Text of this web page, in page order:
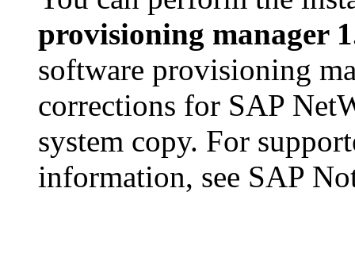
provisioning manager
software provisioning
corrections for SAP
system copy. For
information, see SAP